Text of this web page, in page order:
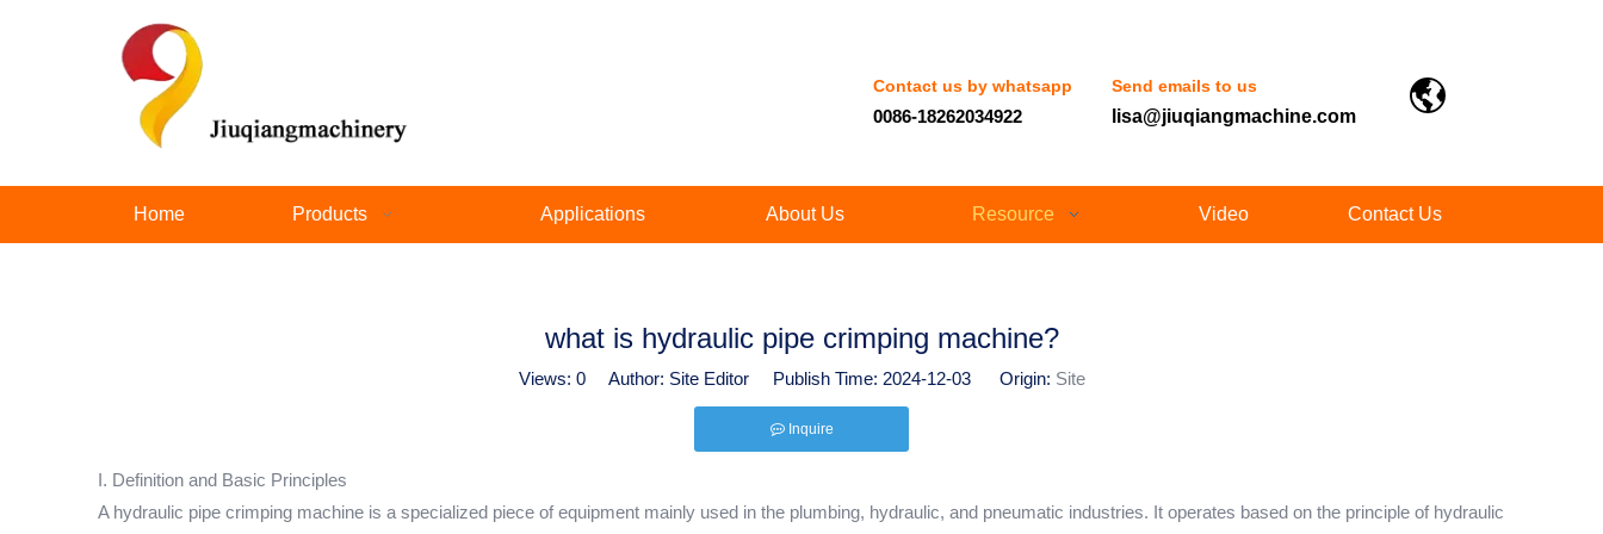
Contact us by whatsapp
0086-18262034922
Send emails to us
lisa@jiuqiangmachine.com
Home Products Applications About Us Resource Video Contact Us
what is hydraulic pipe crimping machine?
Views: 0Author: Site Editor Publish Time: 2024-12-03 Origin: Site
Inquire
I. Definition and Basic Principles
A hydraulic pipe crimping machine is a specialized piece of equipment mainly used in the plumbing, hydraulic, and pneumatic industries. It operates based on the principle of hydraulic